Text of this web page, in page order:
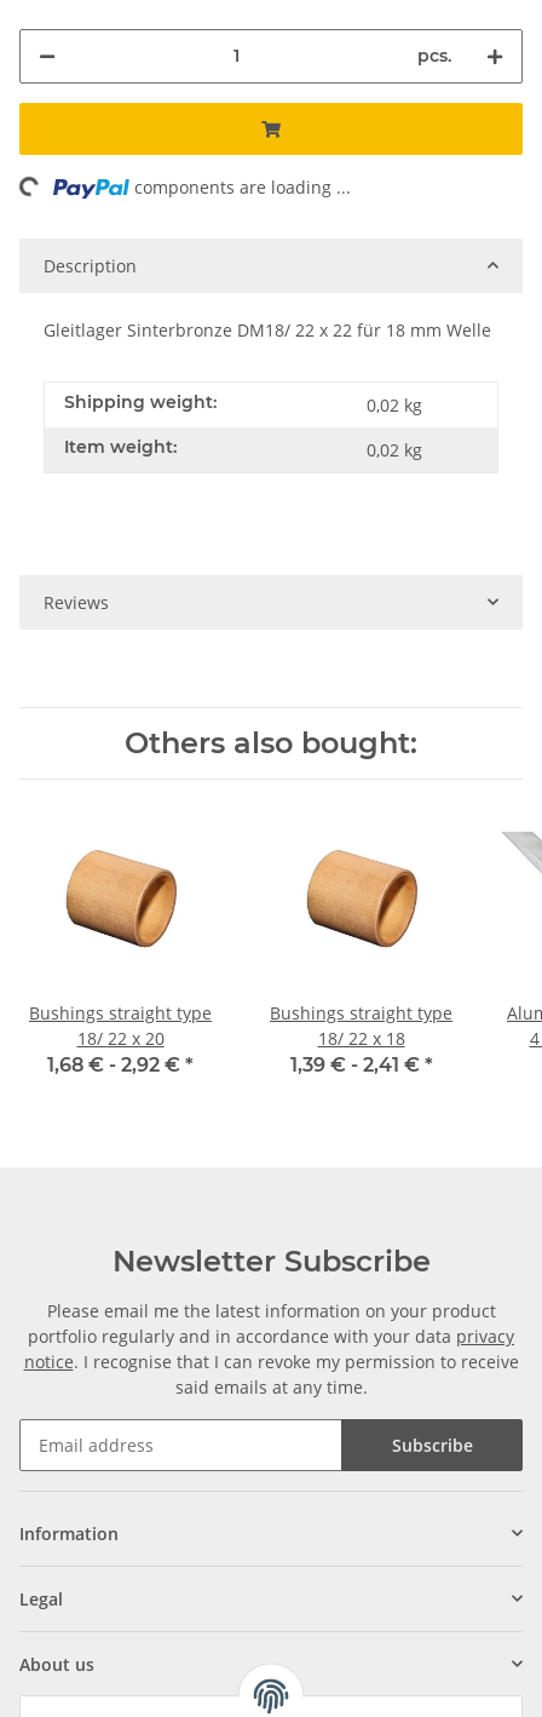
pcs.
components are loading ...
Description
Gleitlager Sinterbronze DM18/ 22 x 22 für 18 mm Welle
Shipping weight: 0,02 kg
Item weight: 0,02 kg
Reviews
Others also bought:
Bushings straight type
18/ 22 x 20
1,68 € - 2,92 € *
Bushings straight type
18/ 22 x 18
1,39 € - 2,41 € *
Newsletter Subscribe
Please email me the latest information on your product
portfolio regularly and in accordance with your data privacy
notice. I recognise that I can revoke my permission to receive
said emails at any time.
Subscribe
Information
Legal
About us